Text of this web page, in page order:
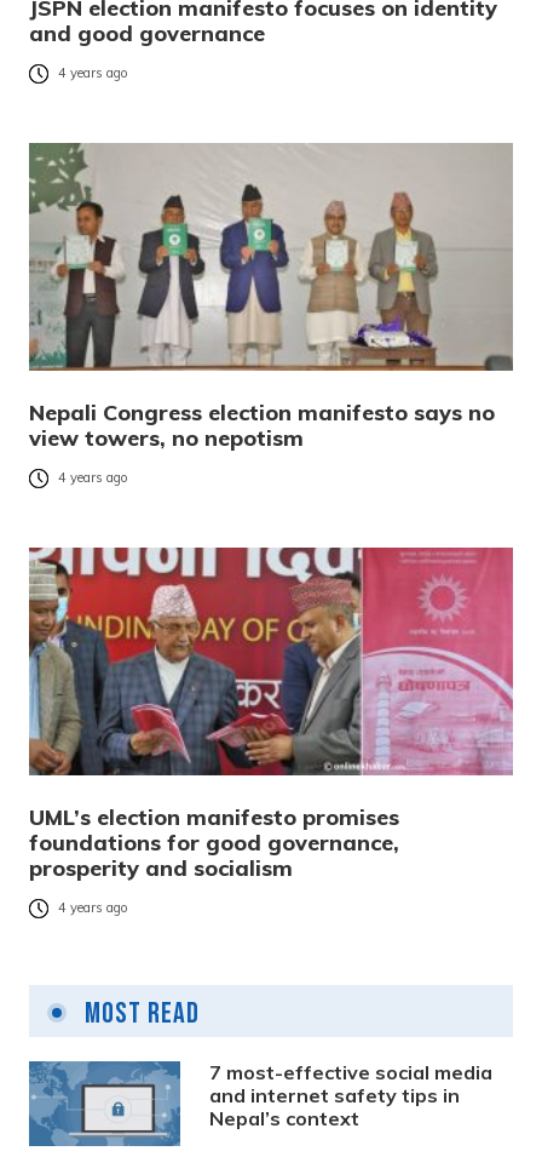
JSPN election manifesto focuses on identity
and good governance
4 years ago
Nepali Congress election manifesto says no
view towers, no nepotism
4 years ago
UML’s election manifesto promises
foundations for good governance,
prosperity and socialism
4 years ago
Most Read
7 most-effective social media
and internet safety tips in
Nepal’s context